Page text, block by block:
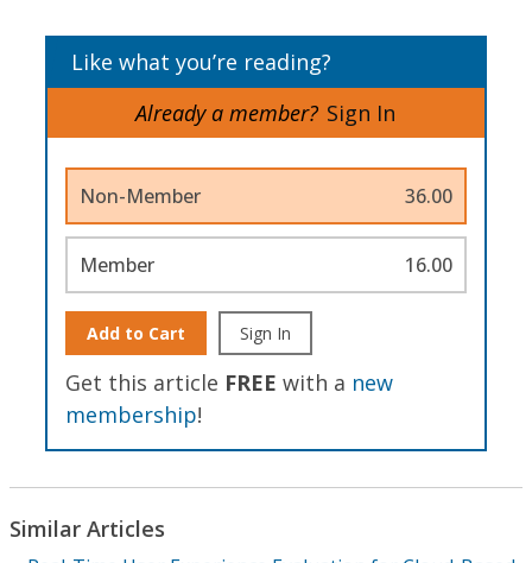
Like what you’re reading?
Already a member? Sign In
Non-Member 36.00
Member 16.00
Add to Cart Sign In
Get this article FREE with a new
membership!
Similar Articles